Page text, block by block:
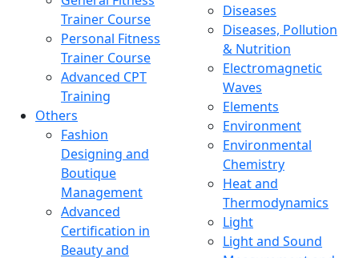
Trainer Course
Personal Fitness
Trainer Course
Advanced CPT
Training
Others
Fashion
Designing and
Boutique
Management
Advanced
Certification in
Beauty and
Diseases
Diseases, Pollution
& Nutrition
Electromagnetic
Waves
Elements
Environment
Environmental
Chemistry
Heat and
Thermodynamics
Light
Light and Sound